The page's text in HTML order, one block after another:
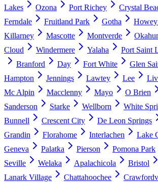
Lakes
Ozona Port Richey Crystal
Ferndale
Fruitland Park Gotha
Killarney
Mascotte Montverde
Cloud
Windermere Yalaha Port Saint
Branford
Day Fort White
Glen
Hampton
Jennings Lawtey Lee
Mc Alpin
Macclenny Mayo O Brien
Sanderson
Starke Wellborn White
Bunnell
Crescent City De Leon Springs
Grandin
Florahome Interlachen Lake
Geneva
Palatka Pierson Pomona Park
Seville
Welaka Apalachicola Bristol
Lanark Village
Chattahoochee